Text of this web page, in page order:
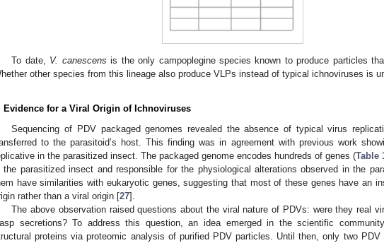
To date, V. canescens is the only campoplegine species known to produce particles
other species from this lineage also produce VLPs instead of typical ichnoviruses is
Evidence for a Viral Origin of Ichnoviruses
Sequencing of PDV packaged genomes revealed the absence of typical virus
to the parasitoid’s host. This finding was in agreement with previous work
in the parasitized insect. The packaged genome encodes hundreds of genes (Table
the parasitized insect and responsible for the physiological alterations observed in the
have similarities with eukaryotic genes, suggesting that most of these genes have an
rather than a viral origin [27].
The above observation raised questions about the viral nature of PDVs: were they real
secretions? To address this question, an idea emerged in the scientific
proteins via proteomic analysis of purified PDV particles. Until then, only two PDV